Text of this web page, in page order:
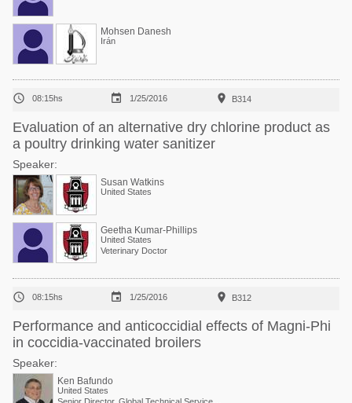
Mohsen Danesh
Irán
 08:15hs  1/25/2016  B314
Evaluation of an alternative dry chlorine product as
a poultry drinking water sanitizer
Speaker:
Susan Watkins
United States
Geetha Kumar-Phillips
United States
Veterinary Doctor
 08:15hs  1/25/2016  B312
Performance and anticoccidial effects of Magni-Phi
in coccidia-vaccinated broilers
Speaker:
Ken Bafundo
United States